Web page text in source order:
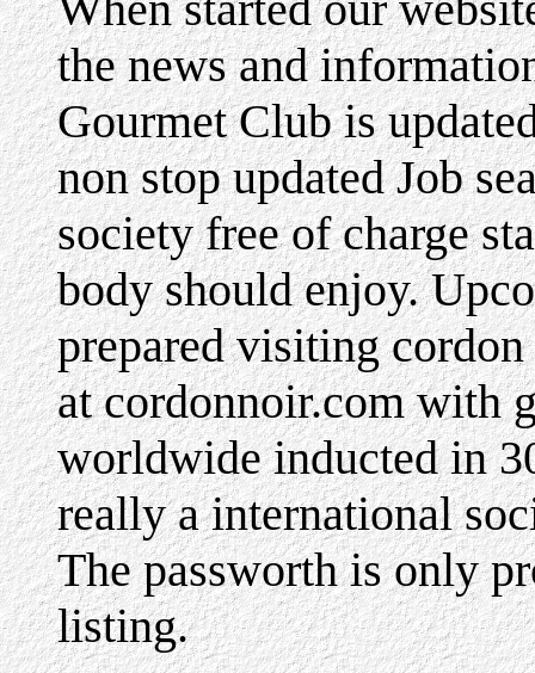
the news and
Gourmet Club is
non stop updated Job
society free of charge
body should enjoy.
prepared visiting
at cordonnoir.com with
worldwide inducted in
really a international
The passworth is only
listing.